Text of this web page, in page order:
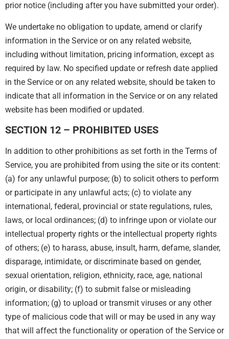
prior notice (including after you have submitted your order).
We undertake no obligation to update, amend or clarify
information in the Service or on any related website,
including without limitation, pricing information, except as
required by law. No specified update or refresh date applied
in the Service or on any related website, should be taken to
indicate that all information in the Service or on any related
website has been modified or updated.
SECTION 12 – PROHIBITED USES
In addition to other prohibitions as set forth in the Terms of
Service, you are prohibited from using the site or its content:
(a) for any unlawful purpose; (b) to solicit others to perform
or participate in any unlawful acts; (c) to violate any
international, federal, provincial or state regulations, rules,
laws, or local ordinances; (d) to infringe upon or violate our
intellectual property rights or the intellectual property rights
of others; (e) to harass, abuse, insult, harm, defame, slander,
disparage, intimidate, or discriminate based on gender,
sexual orientation, religion, ethnicity, race, age, national
origin, or disability; (f) to submit false or misleading
information; (g) to upload or transmit viruses or any other
type of malicious code that will or may be used in any way
that will affect the functionality or operation of the Service or